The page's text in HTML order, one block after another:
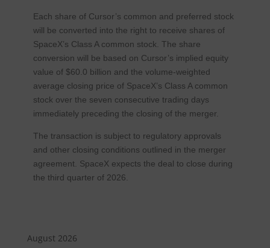
Each share of Cursor’s common and preferred stock
will be converted into the right to receive shares of
SpaceX’s Class A common stock. The share
conversion will be based on Cursor’s implied equity
value of $60.0 billion and the volume-weighted
average closing price of SpaceX’s Class A common
stock over the seven consecutive trading days
immediately preceding the closing of the merger.
The transaction is subject to regulatory approvals
and other closing conditions outlined in the merger
agreement. SpaceX expects the deal to close during
the third quarter of 2026.
August 2026